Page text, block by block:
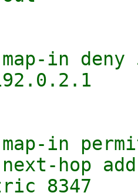
in deny
in
hop
8347